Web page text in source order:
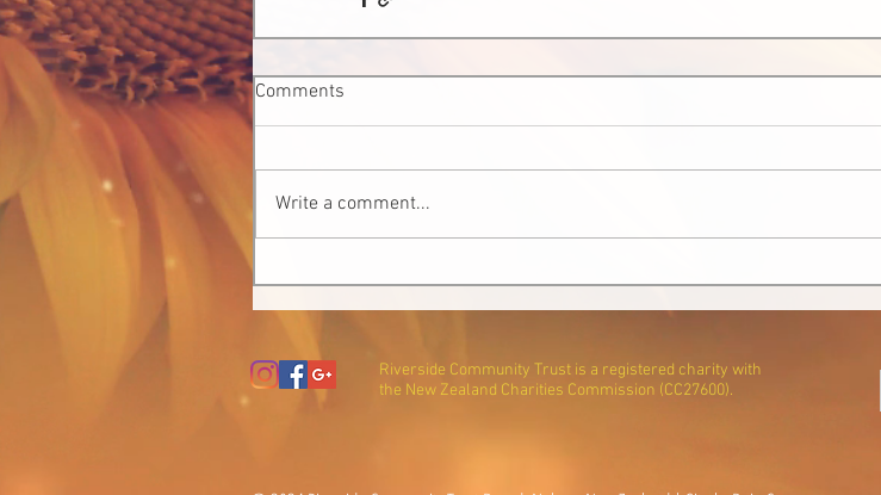
Comments
Write a comment...
Riverside Community Trust is a registered charity with
the New Zealand Charities Commission (CC27600).